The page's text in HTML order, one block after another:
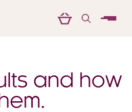
menu
and how